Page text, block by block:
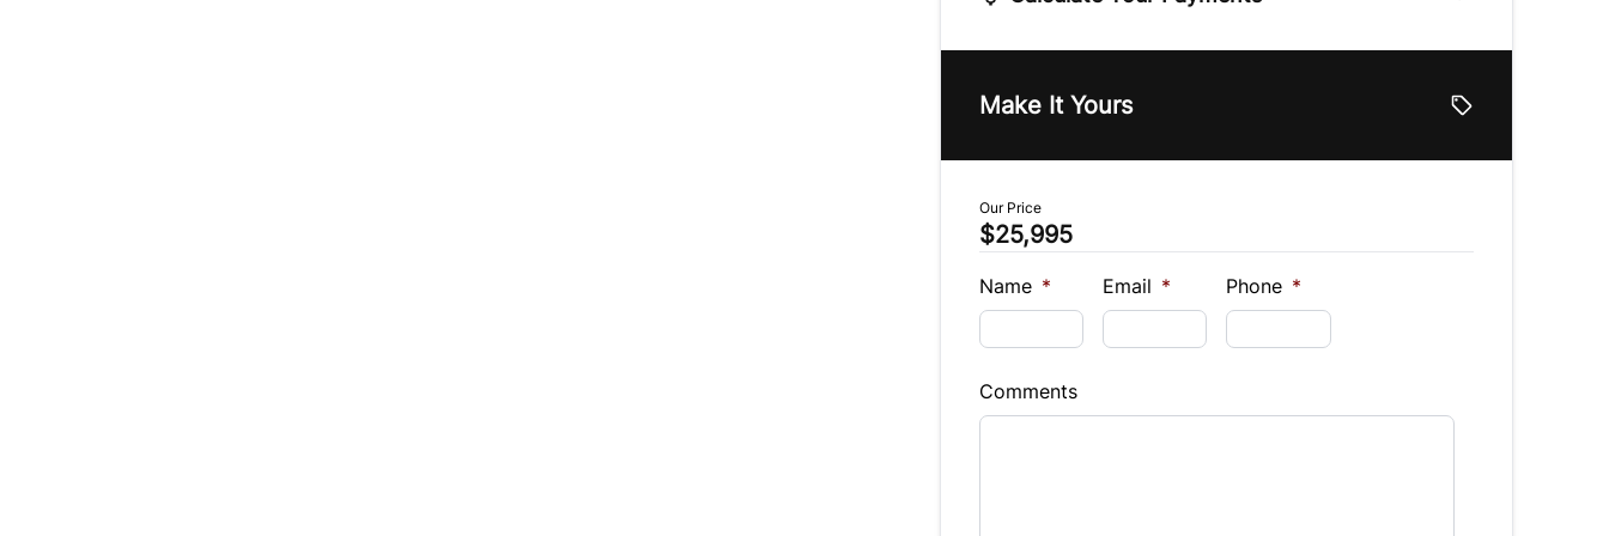
$
Sales Tax
%
Balance to Finance
$25,995
Term (Months)
Make It Yours
Our Price
$25,995
Name * Email * Phone *
Comments